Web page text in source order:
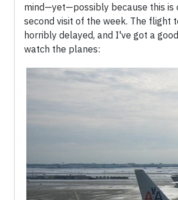
mind—yet—possibly because this is
second visit of the week. The flight
horribly delayed, and I've got a
watch the planes: